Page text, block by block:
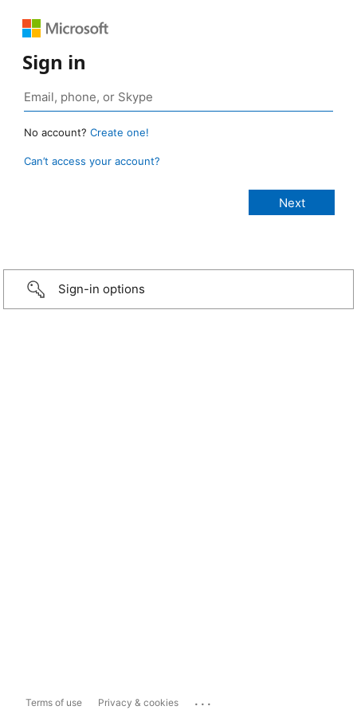
Sign in
No account? Create one!
Can’t access your account?
Sign-in options
Terms of use Privacy & cookies ...